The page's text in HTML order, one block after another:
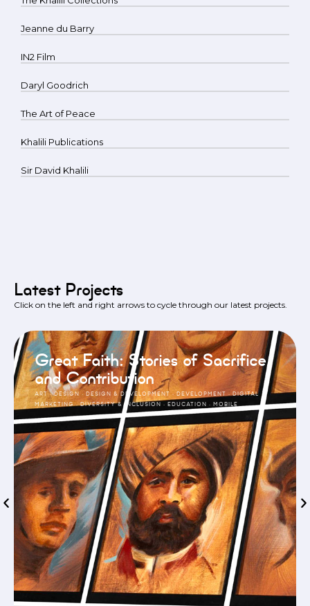
Jeanne du Barry
IN2 Film
Daryl Goodrich
The Art of Peace
Khalili Publications
Sir David Khalili
Latest Projects
Click on the left and right arrows to cycle through our latest projects.
Great Faith: Stories of Sacrifice
and Contribution
ART·DESIGN · DESIGN & DEVELOPMENT · DEVELOPMENT·DIGITAL
MARKETING·DIVERSITY & INCLUSION · EDUCATION · MOBILE